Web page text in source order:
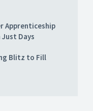
Apprenticeship
Days
Blitz to Fill